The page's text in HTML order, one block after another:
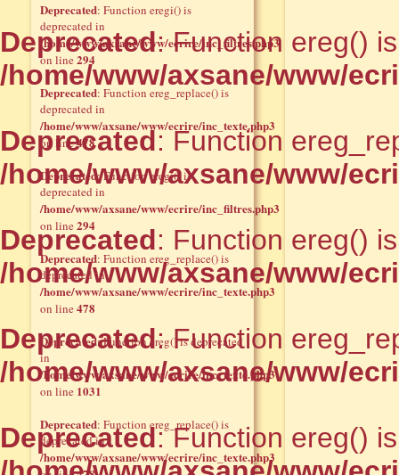
Deprecated: Function ereg()
/home/www/axsane/www/
Deprecated: Function
/home/www/axsane/www/
Deprecated: Function ereg()
/home/www/axsane/www/
Deprecated: Function
/home/www/axsane/www/
Deprecated: Function ereg()
Deprecated: Function eregi() is
deprecated in
/home/www/axsane/www/ecrire/inc_filtres.php3
on line294
Deprecated: Function ereg_replace() is
deprecated in
/home/www/axsane/www/ecrire/inc_texte.php3
on line478
Deprecated: Function eregi() is
deprecated in
/home/www/axsane/www/ecrire/inc_filtres.php3
on line294
Deprecated: Function ereg_replace() is
deprecated in
/home/www/axsane/www/ecrire/inc_texte.php3
on line478
Deprecated: Function ereg() is deprecated
in
/home/www/axsane/www/ecrire/inc_texte.php3
on line 1031
Deprecated: Function ereg_replace() is
deprecated in
/home/www/axsane/www/ecrire/inc_texte.php3